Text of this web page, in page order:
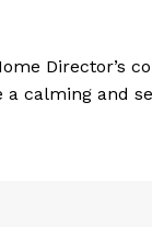
Director’s
calming and